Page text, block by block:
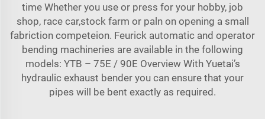
time Whether you use or press for your hobby, job
shop, race car,stock farm or paln on opening a small
fabriction competeion. Feurick automatic and operator
bending machineries are available in the following
models: YTB – 75E / 90E Overview With Yuetai’s
hydraulic exhaust bender you can ensure that your
pipes will be bent exactly as required.